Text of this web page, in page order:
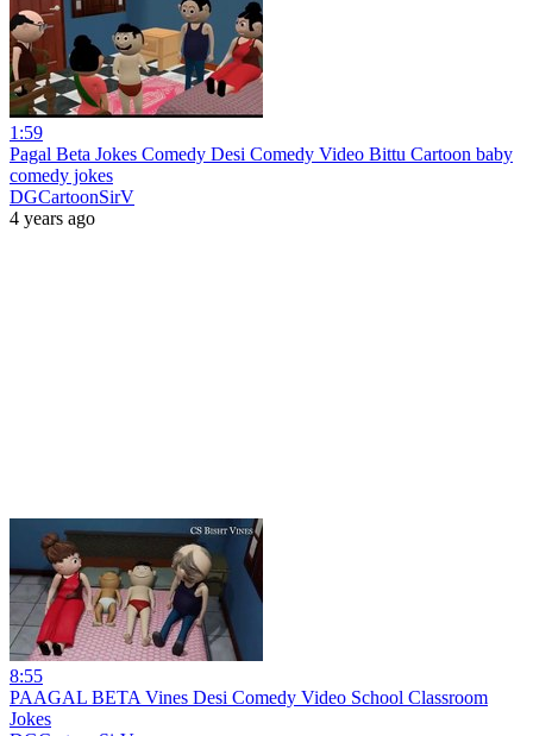
1:59
Pagal Beta Jokes Comedy Desi Comedy Video Bittu Cartoon baby
comedy jokes
DGCartoonSirV
4 years ago
8:55
PAAGAL BETA Vines Desi Comedy Video School Classroom
Jokes